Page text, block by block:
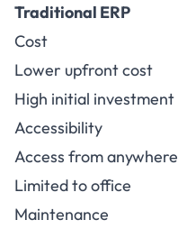
Traditional ERP
Cost
Lower upfront cost
High initial investment
Accessibility
Access from anywhere
Limited to office
Maintenance